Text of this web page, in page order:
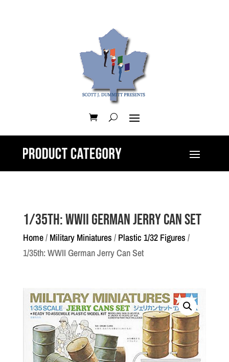
1/35th: WWII German Jerry Can Set
Home/ Military Miniatures / Plastic 1/32 Figures /
1/35th: WWII German Jerry Can Set